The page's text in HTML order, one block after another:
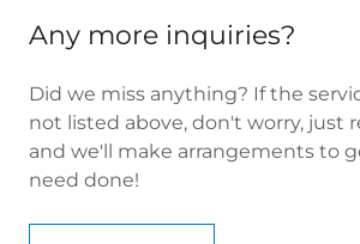
Any more inquiries?
Did we miss anything? If the
not listed above, don't worry, just
and we'll make arrangements to
need done!